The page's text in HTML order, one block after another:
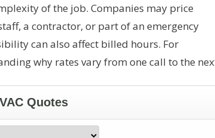
of the job. Companies may price
a contractor, or part of an emergency
can also affect billed hours. For
why rates vary from one call to the